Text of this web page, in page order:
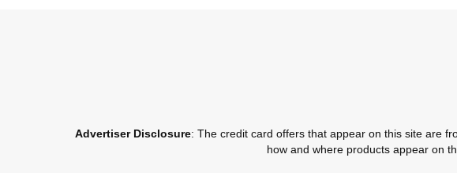
Advertiser Disclosure: The credit card offers that appear on this site are
how and where products appear on